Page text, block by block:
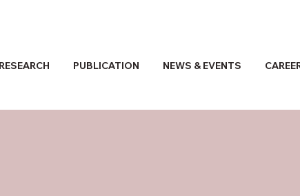
RESEARCH PUBLICATION NEWS & EVENTS